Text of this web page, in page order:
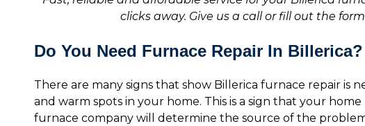
clicks away. Give us a call or fill out the
Do You Need Furnace Repair In Billerica?
There are many signs that show Billerica furnace repair is
and warm spots in your home. This is a sign that your
furnace company will determine the source of the